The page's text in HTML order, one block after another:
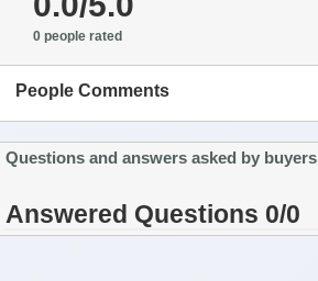
0 people rated
People Comments
Questions and answers asked by buyers
Answered Questions 0/0